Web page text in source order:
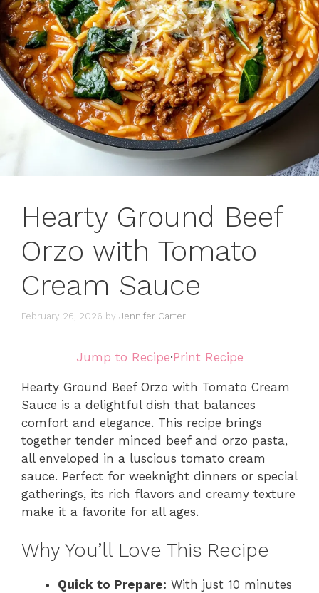
Hearty Ground Beef
Orzo with Tomato
Cream Sauce
February 26, 2026 by Jennifer Carter
Jump to Recipe·Print Recipe
Hearty Ground Beef Orzo with Tomato Cream
Sauce is a delightful dish that balances
comfort and elegance. This recipe brings
together tender minced beef and orzo pasta,
all enveloped in a luscious tomato cream
sauce. Perfect for weeknight dinners or special
gatherings, its rich flavors and creamy texture
make it a favorite for all ages.
Why You’ll Love This Recipe
Quick to Prepare: With just 10 minutes